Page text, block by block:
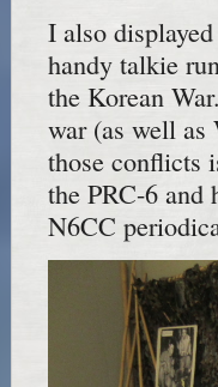
I also
handy talkie
the Korean
war (as well
those conflicts
the PRC-6 and
N6CC